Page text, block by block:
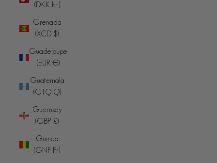
(DKK kr.)
Grenada
(XCD $)
Guadeloupe
(EUR €)
Guatemala
(GTQ Q)
Guernsey
(GBP £)
Guinea
(GNF Fr)